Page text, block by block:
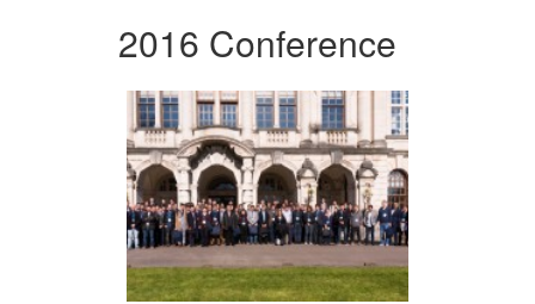
2016 Conference